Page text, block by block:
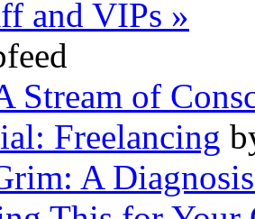
and VIPs »
Stream of
Freelancing
A